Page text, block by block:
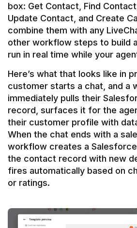
box: Get Contact, Find
Update Contact, and Create
combine them with any
other workflow steps to build
Here’s what that looks like in
customer starts a chat, and a
immediately pulls their
record, surfaces it for the
their customer profile with
When the chat ends with a
workflow creates a
the contact record with new
fires automatically based on
or ratings.